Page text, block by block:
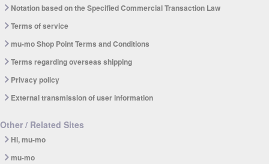
Notation based on the Specified Commercial Transaction Law
Terms of service
mu-mo Shop Point Terms and Conditions
Terms regarding overseas shipping
Privacy policy
External transmission of user information
Other / Related Sites
Hi, mu-mo
mu-mo